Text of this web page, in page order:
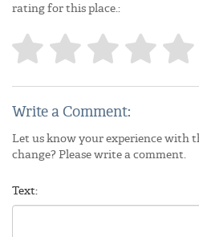
rating for this place.:
Write a Comment:
Let us know your experience with
change? Please write a comment.
Text: